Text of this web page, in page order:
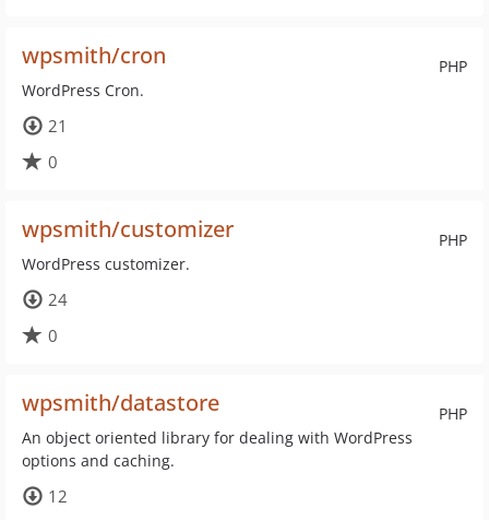
PHP
wpsmith/cron
WordPress Cron.
21
0
PHP
wpsmith/customizer
WordPress customizer.
24
0
PHP
wpsmith/datastore
An object oriented library for dealing with WordPress
options and caching.
12